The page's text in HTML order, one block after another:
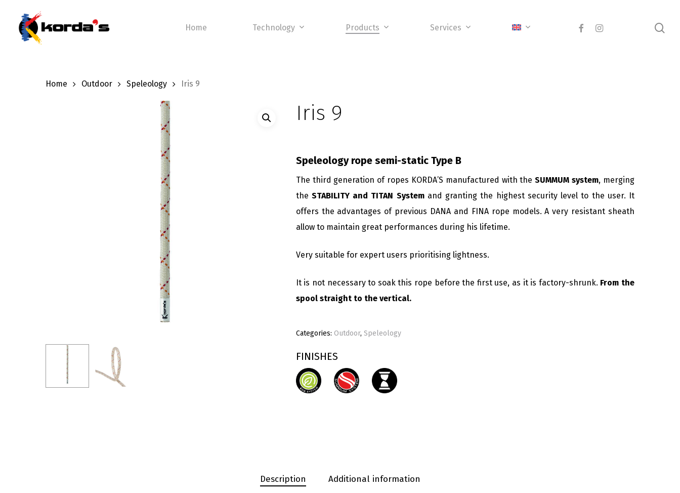
Hit enter to search or ESC to close
Home Technology Products Services facebookinstagram
Home Outdoor Speleology Iris 9
Iris 9
Speleology rope semi-static Type B
The third generation of ropes KORDA’S manufactured with theSUMMUM system, merging
the STABILITY and TITAN Systemand granting the highest security level to the user. It
offers the advantages of previous DANA and FINA rope models. A very resistant sheath
allow to maintain great performances during his lifetime.
Very suitable for expert users prioritising lightness.
It is not necessary to soak this rope before the first use, as it is factory-shrunk. From the
spool straight to the vertical.
Categories: Outdoor, Speleology
FINISHES
Description Additional information